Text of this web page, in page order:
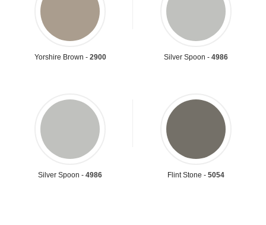
Yorshire Brown - 2900 Silver Spoon - 4986
Silver Spoon - 4986 Flint Stone - 5054